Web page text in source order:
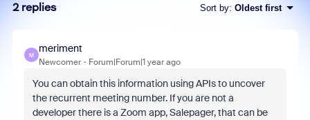
2 replies Sort by: Oldest first
M
meriment
Newcomer Forum|Forum|1 year ago
You can obtain this information using APIs to uncover
the recurrent meeting number. If you are not a
developer there is a Zoom app, Salepager, that can be